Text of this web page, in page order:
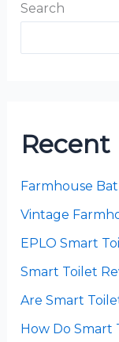
Search
Recent
Farmhouse
Vintage
EPLO Smart
Smart Toilet
Are Smart
How Do Smart